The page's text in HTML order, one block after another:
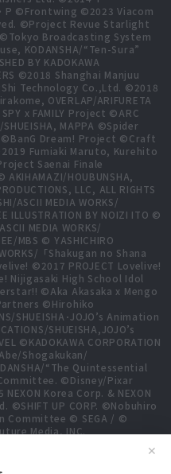
✕
P ©Frontwing ©2023 Viacom
©Project Revue Starlight
Broadcasting System
KODANSHA/“Ten-Sura”
BY KADOKAWA
©2018 Shanghai Manjuu
Technology Co.,Ltd. ©2018
OVERLAP/ARIFURETA
x FAMILY Project ©ARC
MAPPA ©Spider
©BanG Dream! Project ©Craft
Fumiaki Maruto, Kurehito
Saenai Finale
AKIHAMAZI/HOUBUNSHA,
LLC, ALL RIGHTS
ASCII MEDIA WORKS/
ILLUSTRATION BY NOIZI ITO ©
MEDIA WORKS/
MBS © YASHICHIRO
「Shakugan no Shana
©2017 PROJECT Lovelive!
Nijigasaki High School Idol
©Aka Akasaka x Mengo
©Hirohiko
SHUEISHA･JOJO’s Animation
SHUEISHA,JOJO’s
©KADOKAWA CORPORATION
Shogakukan/
“The Quintessential
©Disney/Pixar
Korea Corp. & NEXON
©SHIFT UP CORP. ©Nobuhiro
Committee © SEGA / ©
Media, INC.
©Bushiroad ©Toei Animation.